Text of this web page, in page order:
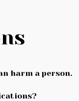
harm a person.